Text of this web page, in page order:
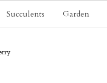
Succulents Garden